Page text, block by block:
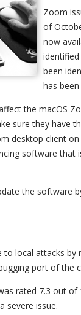
Zoom
of
now
identified
been
has
the macOS
sure they have
desktop client
software that
the software
local attacks by
port of the
rated 7.3 out of
severe issue.